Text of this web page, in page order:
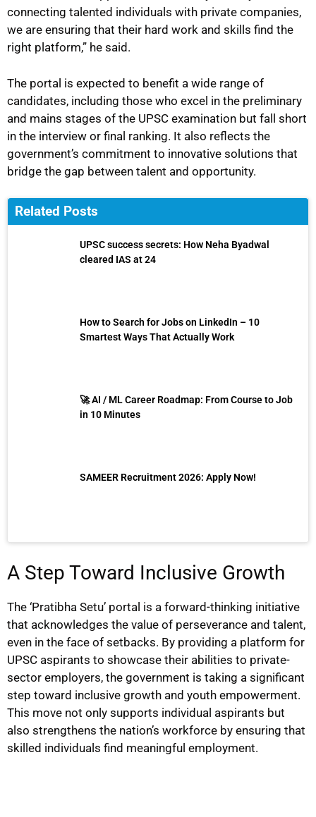
connecting talented individuals with private companies,
we are ensuring that their hard work and skills find the
right platform,” he said.
The portal is expected to benefit a wide range of
candidates, including those who excel in the preliminary
and mains stages of the UPSC examination but fall short
in the interview or final ranking. It also reflects the
government’s commitment to innovative solutions that
bridge the gap between talent and opportunity.
Related Posts
UPSC success secrets: How Neha Byadwal
cleared IAS at 24
How to Search for Jobs on LinkedIn – 10
Smartest Ways That Actually Work
🚀 AI / ML Career Roadmap: From Course to Job
in 10 Minutes
SAMEER Recruitment 2026: Apply Now!
A Step Toward Inclusive Growth
The ‘Pratibha Setu’ portal is a forward-thinking initiative
that acknowledges the value of perseverance and talent,
even in the face of setbacks. By providing a platform for
UPSC aspirants to showcase their abilities to private-
sector employers, the government is taking a significant
step toward inclusive growth and youth empowerment.
This move not only supports individual aspirants but
also strengthens the nation’s workforce by ensuring that
skilled individuals find meaningful employment.